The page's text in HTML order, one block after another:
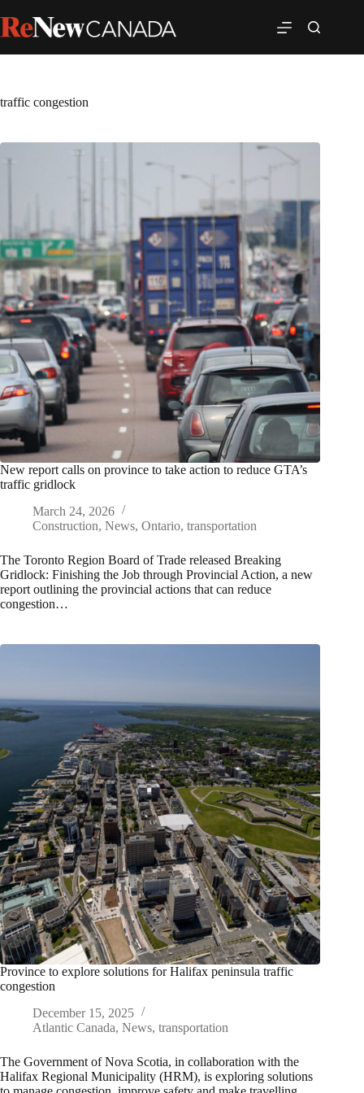
traffic congestion
New report calls on province to take action to reduce GTA’s
traffic gridlock
March 24, 2026
Construction, News, Ontario, transportation
The Toronto Region Board of Trade released Breaking
Gridlock: Finishing the Job through Provincial Action, a new
report outlining the provincial actions that can reduce
congestion…
Province to explore solutions for Halifax peninsula traffic
congestion
December 15, 2025
Atlantic Canada, News, transportation
The Government of Nova Scotia, in collaboration with the
Halifax Regional Municipality (HRM), is exploring solutions